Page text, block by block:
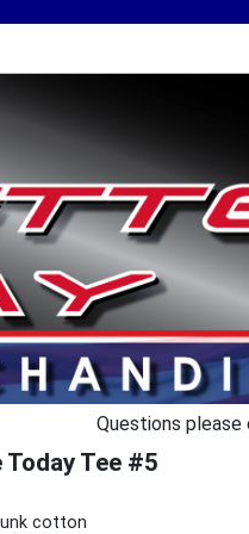
Questions
Tee #5
cotton